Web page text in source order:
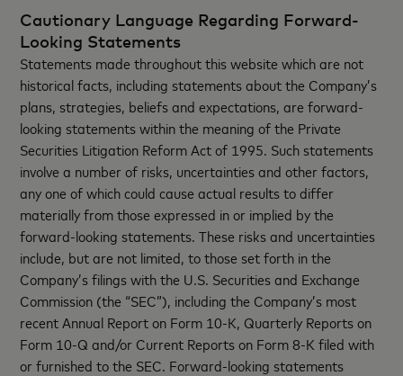
Cautionary Language Regarding Forward-
Looking Statements
Statements made throughout this website which are not
historical facts, including statements about the Company’s
plans, strategies, beliefs and expectations, are forward-
looking statements within the meaning of the Private
Securities Litigation Reform Act of 1995. Such statements
involve a number of risks, uncertainties and other factors,
any one of which could cause actual results to differ
materially from those expressed in or implied by the
forward-looking statements. These risks and uncertainties
include, but are not limited, to those set forth in the
Company’s filings with the U.S. Securities and Exchange
Commission (the “SEC”), including the Company’s most
recent Annual Report on Form 10-K, Quarterly Reports on
Form 10-Q and/or Current Reports on Form 8-K filed with
or furnished to the SEC. Forward-looking statements